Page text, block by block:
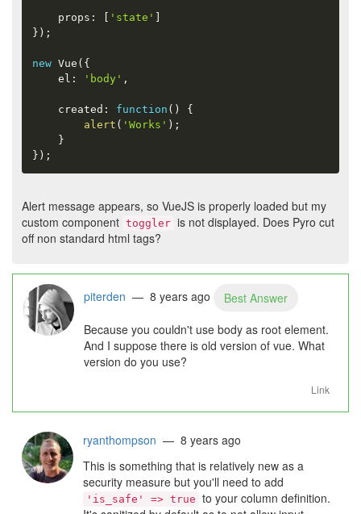
    props
: 'state'
} ) ;
new Vue ( {
    el
: 'body' ,
    created
: function ( )
{
alert ( 'Works' ) ;
}
} ) ;
Alert message appears, so VueJS is properly loaded but my
custom component toggler is not displayed. Does Pyro cut
off non standard html tags?
piterden — 8 years ago
Best Answer
Because you couldn't use body as root element.
And I suppose there is old version of vue. What
version do you use?
Link
ryanthompson — 8 years ago
This is something that is relatively new as a
security measure but you'll need to add
'is_safe' => true to your column definition.